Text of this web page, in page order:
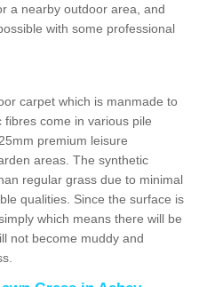
a nearby outdoor area, and
with some professional
carpet which is manmade to
come in various pile
premium leisure
areas. The synthetic
regular grass due to minimal
qualities. Since the surface is
which means there will be
not become muddy and